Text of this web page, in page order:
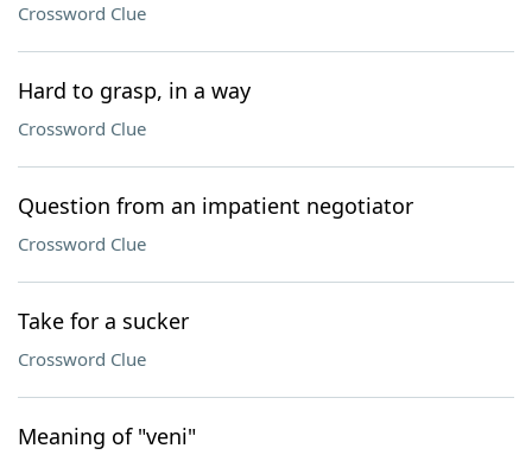
Crossword Clue
Hard to grasp, in a way
Crossword Clue
Question from an impatient negotiator
Crossword Clue
Take for a sucker
Crossword Clue
Meaning of "veni"